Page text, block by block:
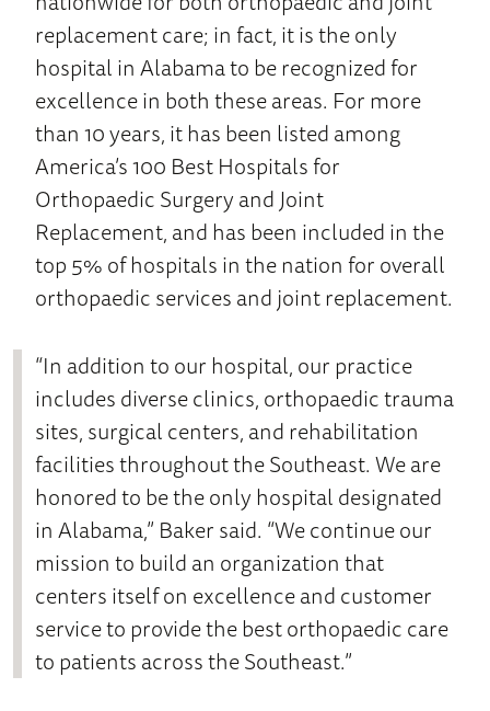
replacement care; in fact, it is the only
hospital in Alabama to be recognized for
excellence in both these areas. For more
than 10 years, it has been listed among
America’s 100 Best Hospitals for
Orthopaedic Surgery and Joint
Replacement, and has been included in the
top 5% of hospitals in the nation for overall
orthopaedic services and joint replacement.
“In addition to our hospital, our practice
includes diverse clinics, orthopaedic trauma
sites, surgical centers, and rehabilitation
facilities throughout the Southeast. We are
honored to be the only hospital designated
in Alabama,” Baker said. “We continue our
mission to build an organization that
centers itself on excellence and customer
service to provide the best orthopaedic care
to patients across the Southeast.”